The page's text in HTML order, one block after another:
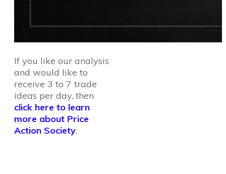
If you like our analysis
and would like to
receive 3 to 7 trade
ideas per day, then
click here to learn
more about Price
Action Society.